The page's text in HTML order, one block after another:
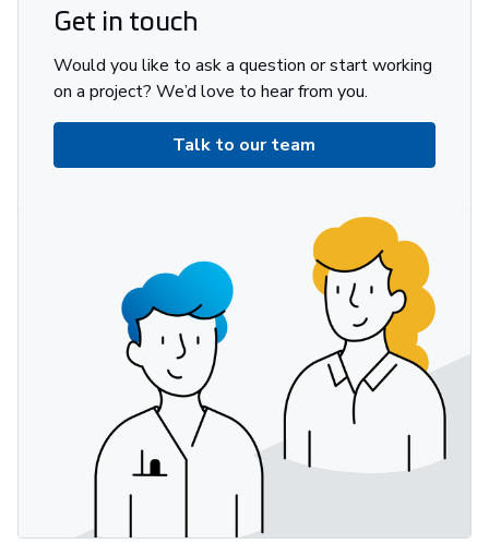
Get in touch
Would you like to ask a question or start working
on a project? We’d love to hear from you.
Talk to our team